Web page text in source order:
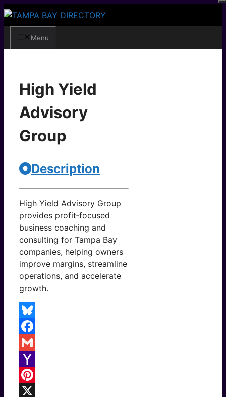
Skip
contentMenu
High Yield
Advisory
Group
Description
High Yield Advisory Group
provides profit‑focused
business coaching and
consulting for Tampa Bay
companies, helping owners
improve margins, streamline
operations, and accelerate
growth.
Bluesky
Facebook
Gmail
Yahoo
Mail
Pinterest